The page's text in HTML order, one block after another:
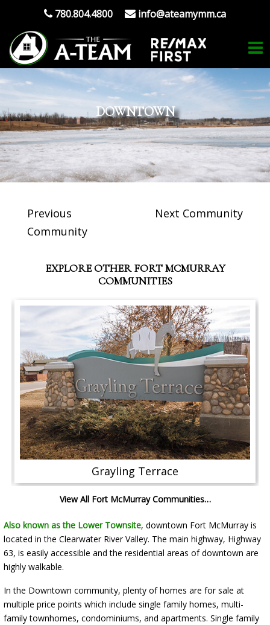
780.804.4800 info@ateamymm.ca
DOWNTOWN
Previous
Community
Next Community
EXPLORE OTHER FORT MCMURRAY
COMMUNITIES
Grayling Terrace
View All Fort McMurray Communities…
Also known as the Lower Townsite, downtown Fort McMurray is
located in the Clearwater River Valley. The main highway, Highway
63, is easily accessible and the residential areas of downtown are
highly walkable.
In the Downtown community, plenty of homes are for sale at
multiple price points which include single family homes, multi-
family townhomes, condominiums, and apartments. Single family